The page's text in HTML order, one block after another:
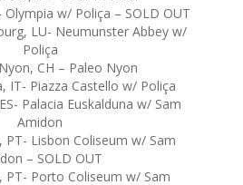
Olympia w/ Poliça – SOLD OUT
LU- Neumunster Abbey w/
Poliça
CH – Paleo Nyon
IT- Piazza Castello w/ Poliça
Palacia Euskalduna w/ Sam
Amidon
PT- Lisbon Coliseum w/ Sam
– SOLD OUT
PT- Porto Coliseum w/ Sam